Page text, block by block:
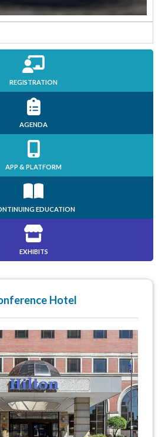
REGISTRATION
AGENDA
APP & PLATFORM
EDUCATION
EXHIBITS
Hotel